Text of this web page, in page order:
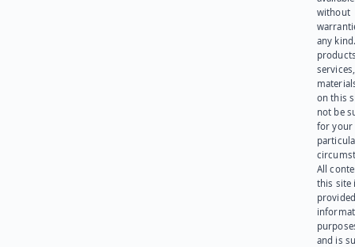
without
any
on this
not be
for your
All
this site
and is